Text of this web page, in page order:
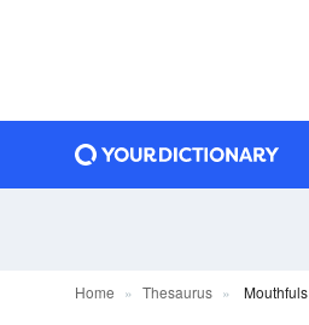
Home Thesaurus Mouthfuls